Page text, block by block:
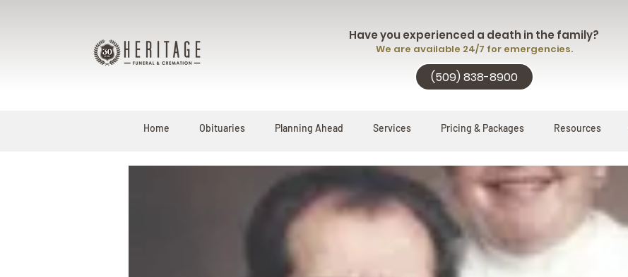
Have you experienced a death in the family?
We are available 24/7 for emergencies.
(509) 838-8900
Home Obituaries Planning Ahead Services Pricing & Packages Resources